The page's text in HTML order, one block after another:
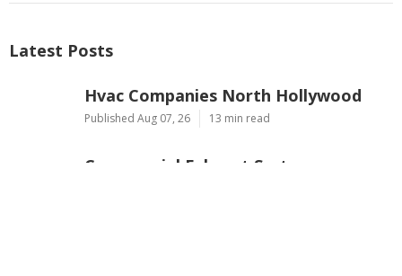
Latest Posts
Hvac Companies North Hollywood
Published Aug 07, 26 13 min read
Commercial Exhaust System